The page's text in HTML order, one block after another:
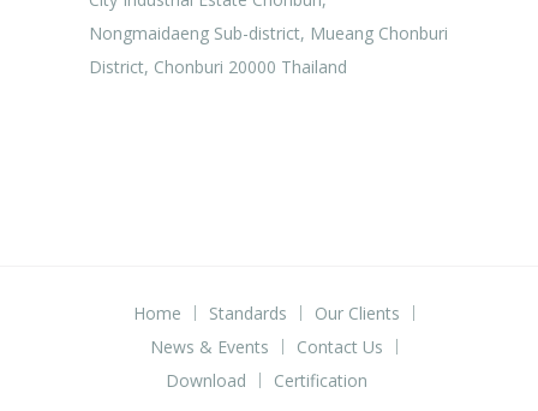
Nongmaidaeng Sub-district, Mueang Chonburi
District, Chonburi 20000 Thailand
Home Standards
Our Clients
News & Events
Contact Us
Download
Certification